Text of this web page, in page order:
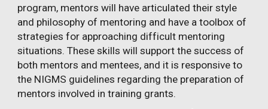
program, mentors will have articulated their style
and philosophy of mentoring and have a toolbox of
strategies for approaching difficult mentoring
situations. These skills will support the success of
both mentors and mentees, and it is responsive to
the NIGMS guidelines regarding the preparation of
mentors involved in training grants.